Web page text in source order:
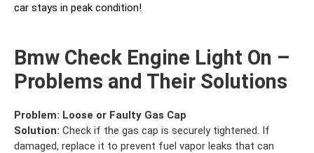
car stays in peak condition!
Bmw Check Engine Light On –
Problems and Their Solutions
Problem: Loose or Faulty Gas Cap
Solution: Check if the gas cap is securely tightened. If
damaged, replace it to prevent fuel vapor leaks that can